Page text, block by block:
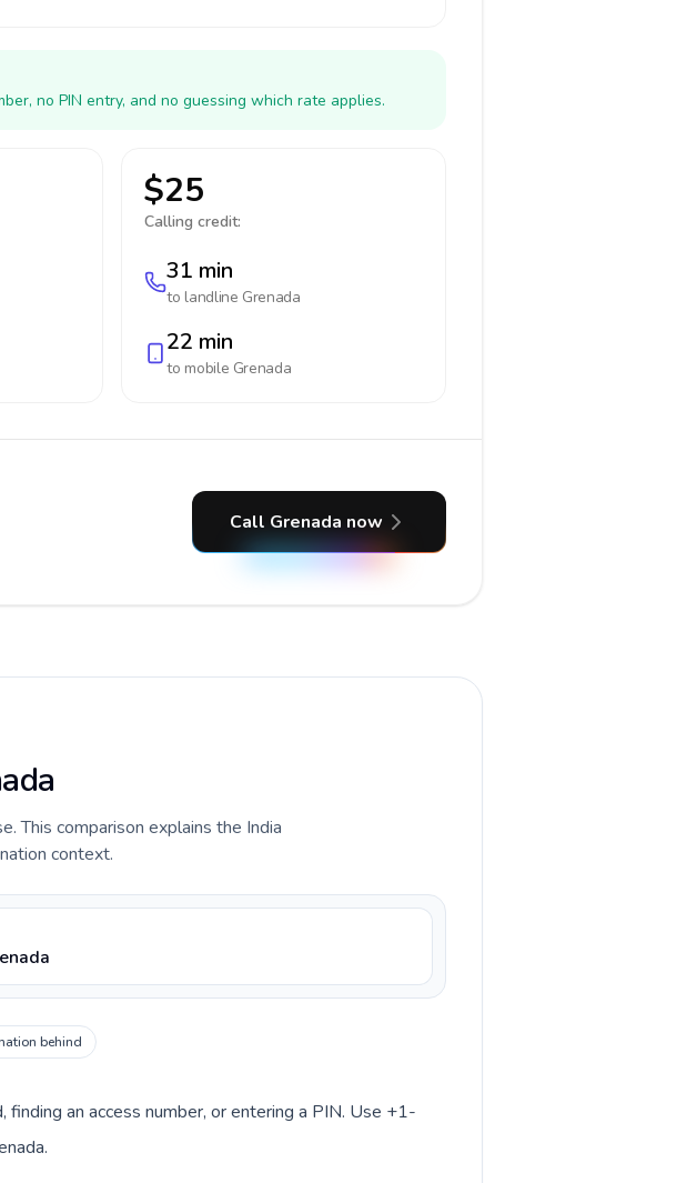
no PIN entry, and no guessing which rate applies.
$25
Calling credit:
31 min
to landline Grenada
22 min
to mobile Grenada
Call Grenada now
This comparison explains the India
context.
behind
an access number, or entering a PIN. Use +1-